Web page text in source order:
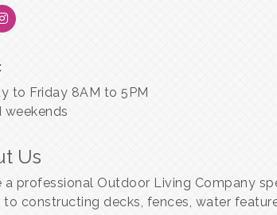
to Friday 8AM to 5PM
weekends
Us
a professional Outdoor Living Company
constructing decks, fences, water